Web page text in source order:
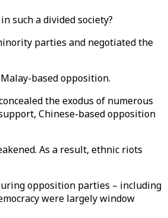
such a divided society?
parties and negotiated the
based opposition.
the exodus of numerous
Chinese-based opposition
As a result, ethnic riots
opposition parties – including
were largely window